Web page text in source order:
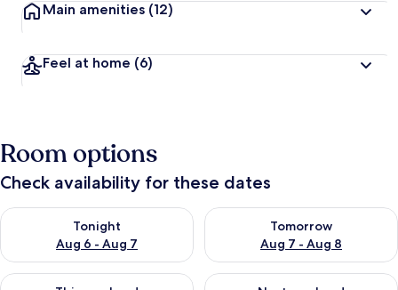
Main amenities (12)
Feel at home (6)
Room options
Check availability for these dates
Tonight
Aug 6 - Aug 7
Check availability for tonight Aug 6 - Aug 7
Tomorrow
Aug 7 - Aug 8
Check availability for
Check availability for this weekend Aug 7 - Aug 9
Check availability for next